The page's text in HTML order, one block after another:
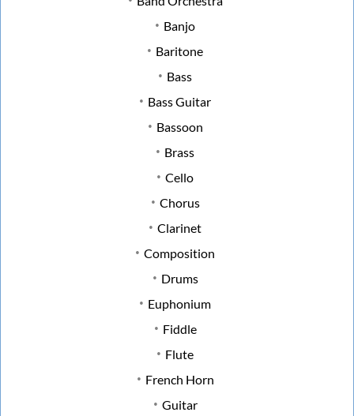
Banjo
Baritone
Bass
Bass Guitar
Bassoon
Brass
Cello
Chorus
Clarinet
Composition
Drums
Euphonium
Fiddle
Flute
French Horn
Guitar